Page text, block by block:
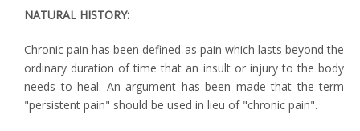
NATURAL HISTORY:
Chronic pain has been defined as pain which lasts beyond the
ordinary duration of time that an insult or injury to the body
needs to heal. An argument has been made that the term
"persistent pain" should be used in lieu of "chronic pain".